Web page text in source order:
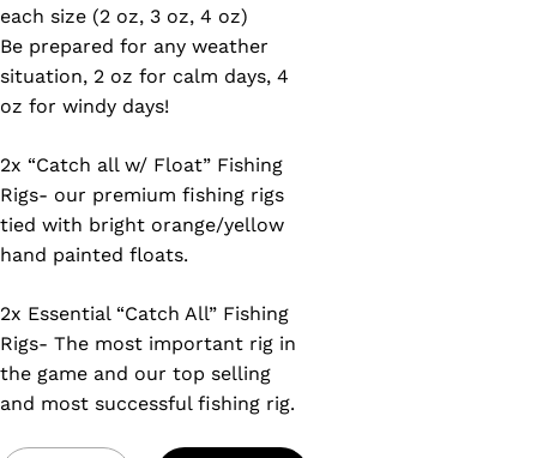
each size (2 oz, 3 oz, 4 oz)
Be prepared for any weather
situation, 2 oz for calm days, 4
oz for windy days!
2x “Catch all w/ Float” Fishing
Rigs- our premium fishing rigs
tied with bright orange/yellow
hand painted floats.
2x Essential “Catch All” Fishing
Rigs- The most important rig in
the game and our top selling
and most successful fishing rig.